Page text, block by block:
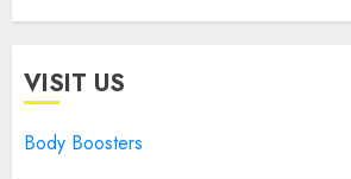
VISIT US
Body Boosters